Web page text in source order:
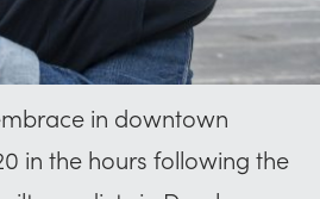
in downtown
in the hours following the